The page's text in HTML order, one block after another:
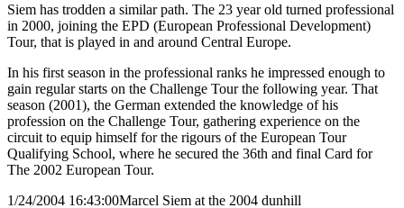
Siem has trodden a similar path. The 23 year old turned professional
in 2000, joining the EPD (European Professional Development)
Tour, that is played in and around Central Europe.
In his first season in the professional ranks he impressed enough to
gain regular starts on the Challenge Tour the following year. That
season (2001), the German extended the knowledge of his
profession on the Challenge Tour, gathering experience on the
circuit to equip himself for the rigours of the European Tour
Qualifying School, where he secured the 36th and final Card for
The 2002 European Tour.
1/24/2004 16:43:00Marcel Siem at the 2004 dunhill